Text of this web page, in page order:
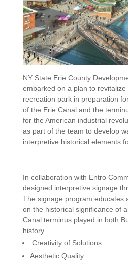
NY State Erie County
embarked on a plan to
recreation park in preparation
of the Erie Canal and the
for the American industrial
as part of the team to develop
interpretive historical elements
In collaboration with Entro
designed interpretive signage
The signage program educates
on the historical significance of
Canal terminus played in both
history.
Creativity of Solutions
Aesthetic Quality